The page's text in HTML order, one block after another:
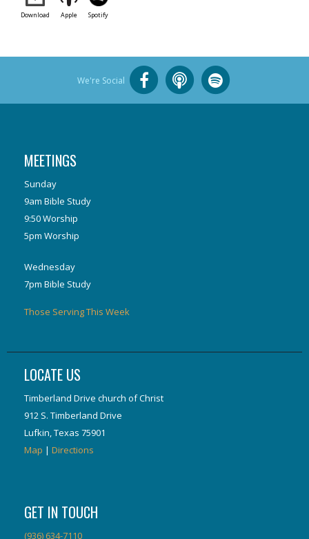
Download Apple Spotify
We're Social
MEETINGS
Sunday
9am Bible Study
9:50 Worship
5pm Worship
Wednesday
7pm Bible Study
Those Serving This Week
LOCATE US
Timberland Drive church of Christ
912 S. Timberland Drive
Lufkin, Texas 75901
Map | Directions
GET IN TOUCH
(936) 634-7110